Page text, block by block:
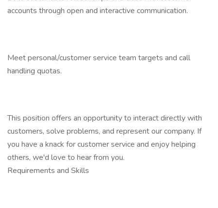
accounts through open and interactive communication.
Meet personal/customer service team targets and call
handling quotas.
This position offers an opportunity to interact directly with
customers, solve problems, and represent our company. If
you have a knack for customer service and enjoy helping
others, we'd love to hear from you.
Requirements and Skills